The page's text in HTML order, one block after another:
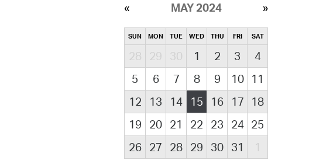
MAY 2024
SUN MON TUE WED THU FRI SAT
28 29 30 1 2 3
4
5
6 7 8 9 10
11
12
13 14 15 16 17
18
19
20 21 22 23 24 25
26
27 28 29 30 31 1